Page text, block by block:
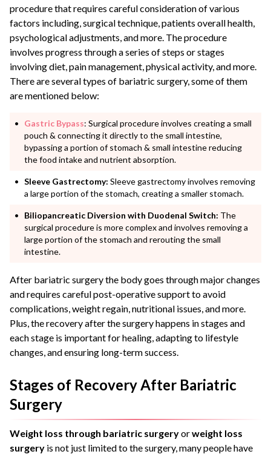
procedure that requires careful consideration of various
factors including, surgical technique, patients overall health,
psychological adjustments, and more. The procedure
involves progress through a series of steps or stages
involving diet, pain management, physical activity, and more.
There are several types of bariatric surgery, some of them
are mentioned below:
Gastric Bypass: Surgical procedure involves creating a small
pouch & connecting it directly to the small intestine,
bypassing a portion of stomach & small intestine reducing
the food intake and nutrient absorption.
Sleeve Gastrectomy: Sleeve gastrectomy involves removing
a large portion of the stomach, creating a smaller stomach.
Biliopancreatic Diversion with Duodenal Switch: The
surgical procedure is more complex and involves removing a
large portion of the stomach and rerouting the small
intestine.
After bariatric surgery the body goes through major changes
and requires careful post-operative support to avoid
complications, weight regain, nutritional issues, and more.
Plus, the recovery after the surgery happens in stages and
each stage is important for healing, adapting to lifestyle
changes, and ensuring long-term success.
Stages of Recovery After Bariatric
Surgery
Weight loss through bariatric surgeryorweight loss
surgery is not just limited to the surgery, many people have